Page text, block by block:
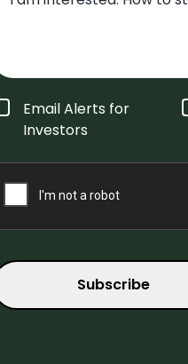
*
Email Alerts for
Investors